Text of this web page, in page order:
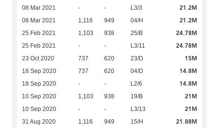
08 Mar 2021 - - L3/3 21.2M
08 Mar 2021 1,116 949 04/H 21.2M
25 Feb 2021 1,103 938 25/B 24.78M
25 Feb 2021 - - L3/11 24.78M
23 Oct 2020 737 620 23/D 15M
18 Sep 2020 737 620 04/D 14.8M
18 Sep 2020 - - L2/6 14.8M
10 Sep 2020 1,103 938 19/B 21M
10 Sep 2020 - - L3/13 21M
31 Aug 2020 1,116 949 15/H 21.88M